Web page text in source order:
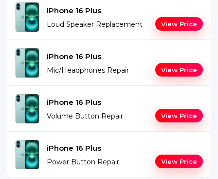
iPhone 16 Plus
Loud Speaker Replacement View Price
iPhone 16 Plus
Mic/Headphones Repair View Price
iPhone 16 Plus
Volume Button Repair View Price
iPhone 16 Plus
Power Button Repair View Price